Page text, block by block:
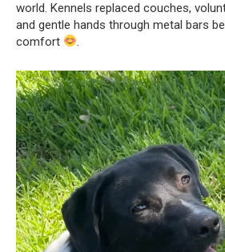
world. Kennels replaced couches,
and gentle hands through metal bars
comfort
.